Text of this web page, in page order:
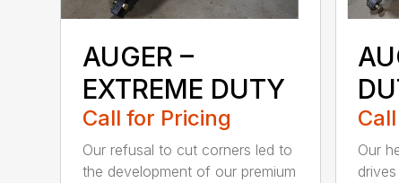
AUGER –
EXTREME DUTY
Call for Pricing
Our refusal to cut corners led to
the development of our premium
Our